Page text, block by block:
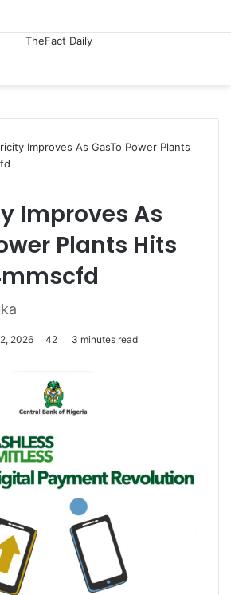
Improves As GasTo Power Plants
Improves As
Plants Hits
2026 42 3 minutes read